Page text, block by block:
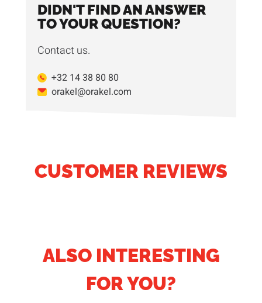
DIDN'T FIND AN ANSWER
TO YOUR QUESTION?
Contact us.
+32 14 38 80 80
orakel@orakel.com
CUSTOMER REVIEWS
ALSO INTERESTING
FOR YOU?